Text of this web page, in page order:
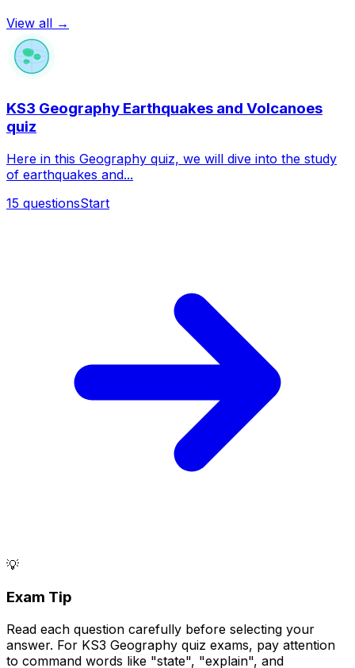
View all →
KS3 Geography Earthquakes and Volcanoes
quiz
Here in this Geography quiz, we will dive into the study
of earthquakes and...
15 questionsStart
💡
Exam Tip
Read each question carefully before selecting your
answer. For KS3 Geography quiz exams, pay attention
to command words like "state", "explain", and